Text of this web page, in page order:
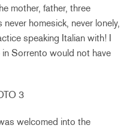
mother, father, three
homesick, never lonely,
speaking Italian with! I
in Sorrento would not have
welcomed into the